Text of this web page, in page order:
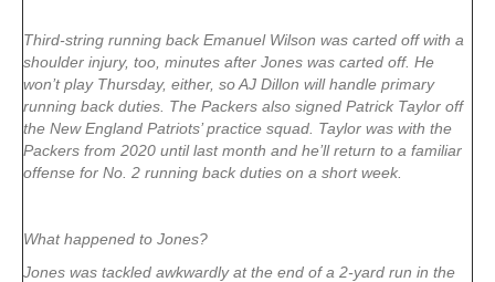
Third-string running back Emanuel Wilson was carted off with a
shoulder injury, too, minutes after Jones was carted off. He
won’t play Thursday, either, so AJ Dillon will handle primary
running back duties. The Packers also signed Patrick Taylor off
the New England Patriots’ practice squad. Taylor was with the
Packers from 2020 until last month and he’ll return to a familiar
offense for No. 2 running back duties on a short week.
What happened to Jones?
Jones was tackled awkwardly at the end of a 2-yard run in the